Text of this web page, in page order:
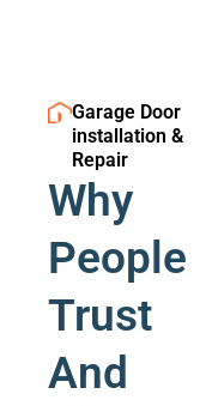
Garage Door
installation &
Repair
Why
People
Trust
And